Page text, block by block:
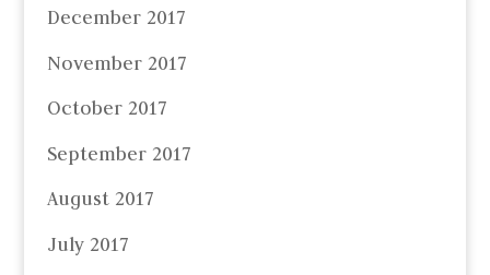
December 2017
November 2017
October 2017
September 2017
August 2017
July 2017